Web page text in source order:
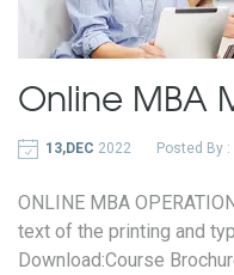
Online MBA
13,DEC 2022 Posted By :
ONLINE MBA
text of the printing and
Download:Course